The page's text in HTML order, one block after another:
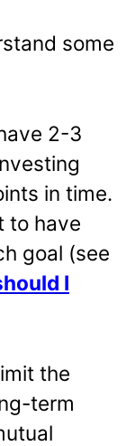
some
2-3
in time.
to have
goal (see
I
the
term